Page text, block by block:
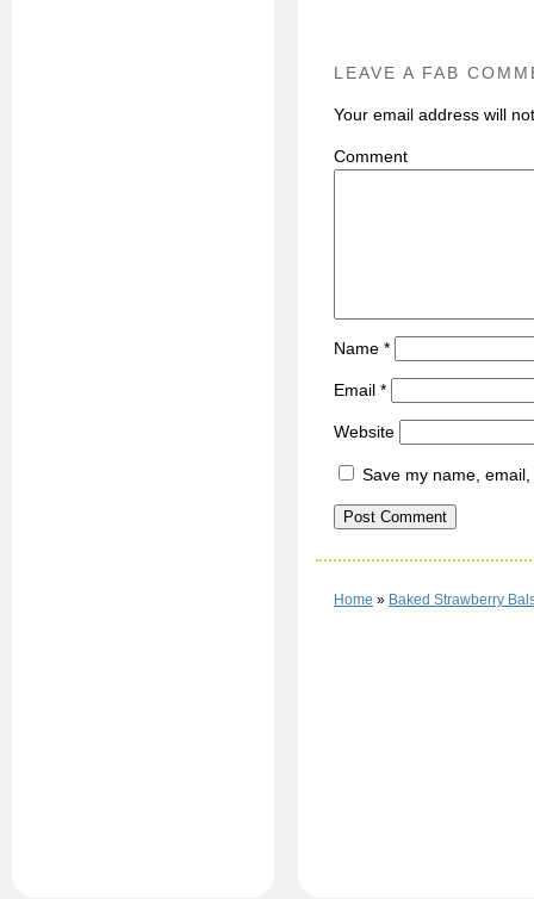
LEAVE A FAB
Your email address will
Name *
Email *
Website
Save my name,
Home » Baked Strawberry